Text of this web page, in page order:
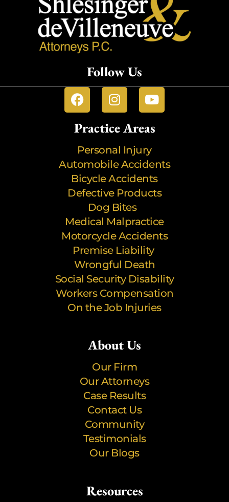
Follow Us
Practice Areas
Personal Injury
Automobile Accidents
Bicycle Accidents
Defective Products
Dog Bites
Medical Malpractice
Motorcycle Accidents
Premise Liability
Wrongful Death
Social Security Disability
Workers Compensation
On the Job Injuries
About Us
Our Firm
Our Attorneys
Case Results
Contact Us
Community
Testimonials
Our Blogs
Resources